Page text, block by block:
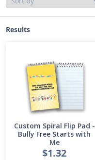
Results
Custom Spiral Flip Pad -
Bully Free Starts with
Me
$1.32